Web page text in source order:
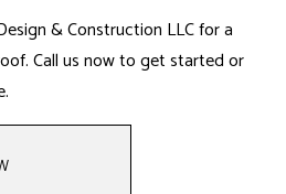
& Construction LLC for a
Call us now to get started or